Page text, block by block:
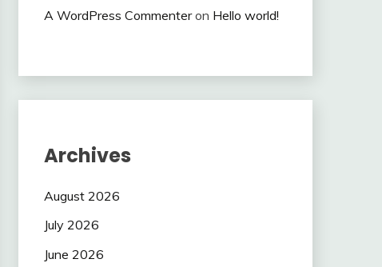
A WordPress Commenteron Hello world!
Archives
August 2026
July 2026
June 2026